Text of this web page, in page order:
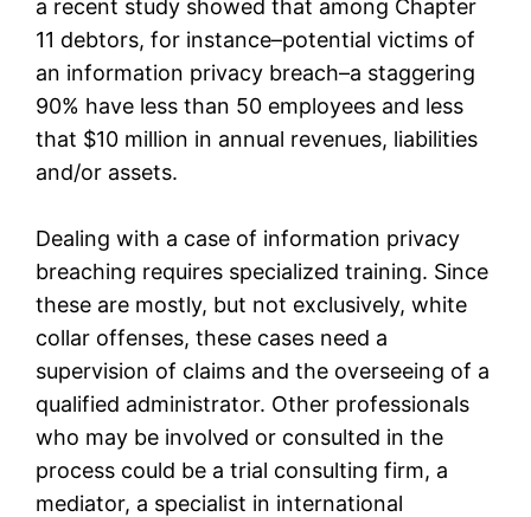
a recent study showed that among Chapter
11 debtors, for instance–potential victims of
an information privacy breach–a staggering
90% have less than 50 employees and less
that $10 million in annual revenues, liabilities
and/or assets.
Dealing with a case of information privacy
breaching requires specialized training. Since
these are mostly, but not exclusively, white
collar offenses, these cases need a
supervision of claims and the overseeing of a
qualified administrator. Other professionals
who may be involved or consulted in the
process could be a trial consulting firm, a
mediator, a specialist in international